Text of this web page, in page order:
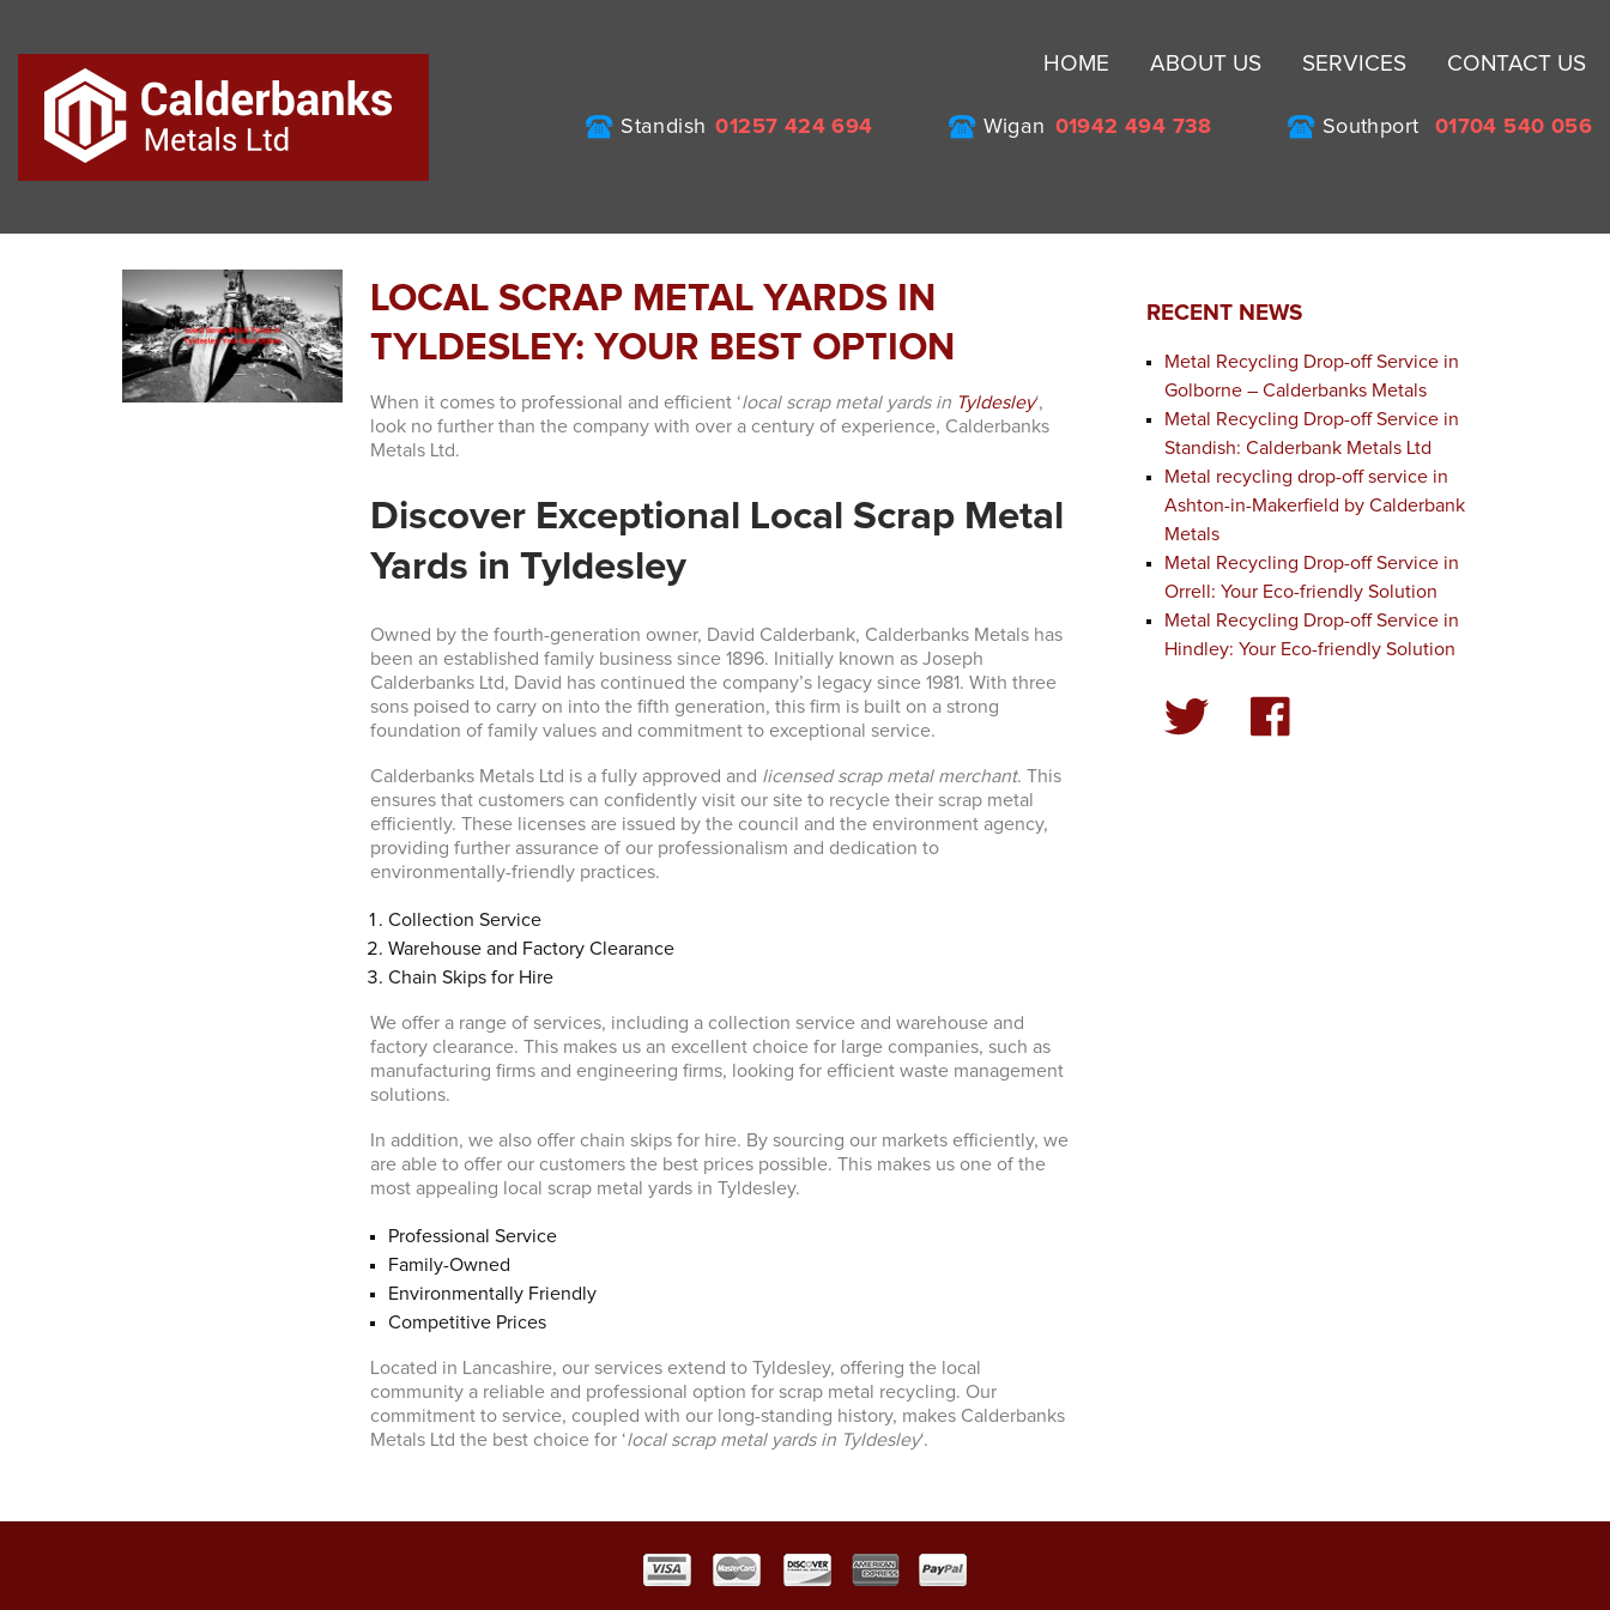
HOME ABOUT US SERVICES CONTACT US
Standish 01257 424 694 Wigan 01942 494 738 Southport 01704 540 056
LOCAL SCRAP METAL YARDS IN
TYLDESLEY: YOUR BEST OPTION
When it comes to professional and efficient ‘local scrap metal yards in Tyldesley‘,
look no further than the company with over a century of experience, Calderbanks
Metals Ltd.
Discover Exceptional Local Scrap Metal
Yards in Tyldesley
Owned by the fourth-generation owner, David Calderbank, Calderbanks Metals has
been an established family business since 1896. Initially known as Joseph
Calderbanks Ltd, David has continued the company’s legacy since 1981. With three
sons poised to carry on into the fifth generation, this firm is built on a strong
foundation of family values and commitment to exceptional service.
Calderbanks Metals Ltd is a fully approved and licensed scrap metal merchant. This
ensures that customers can confidently visit our site to recycle their scrap metal
efficiently. These licenses are issued by the council and the environment agency,
providing further assurance of our professionalism and dedication to
environmentally-friendly practices.
Collection Service
Warehouse and Factory Clearance
Chain Skips for Hire
We offer a range of services, including a collection service and warehouse and
factory clearance. This makes us an excellent choice for large companies, such as
manufacturing firms and engineering firms, looking for efficient waste management
solutions.
In addition, we also offer chain skips for hire. By sourcing our markets efficiently, we
are able to offer our customers the best prices possible. This makes us one of the
most appealing local scrap metal yards in Tyldesley.
Professional Service
Family-Owned
Environmentally Friendly
Competitive Prices
Located in Lancashire, our services extend to Tyldesley, offering the local
community a reliable and professional option for scrap metal recycling. Our
commitment to service, coupled with our long-standing history, makes Calderbanks
Metals Ltd the best choice for ‘local scrap metal yards in Tyldesley‘.
RECENT NEWS
Metal Recycling Drop-off Service in
Golborne – Calderbanks Metals
Metal Recycling Drop-off Service in
Standish: Calderbank Metals Ltd
Metal recycling drop-off service in
Ashton-in-Makerfield by Calderbank
Metals
Metal Recycling Drop-off Service in
Orrell: Your Eco-friendly Solution
Metal Recycling Drop-off Service in
Hindley: Your Eco-friendly Solution